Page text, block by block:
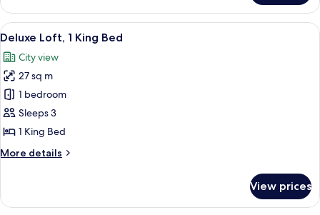
1
King
Bed
Suite)
View
all
photos
for
Deluxe
Loft,
1
Bed
A modern hotel room with a large
5
Deluxe Loft, 1 King Bed
City view
27 sq m
1 bedroom
Sleeps 3
1 King Bed
More details
More
Loft,
View prices